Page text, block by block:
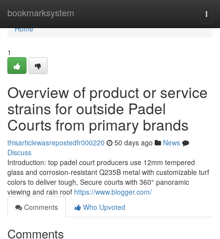
bookmarksystem
Home
Home
1
Overview of product or service
strains for outside Padel
Courts from primary brands
thisarticlewasrepostedfr000220 50 days ago
News
Discuss
Introduction: top padel court producers use 12mm tempered
glass and corrosion-resistant Q235B metal with customizable turf
colors to deliver tough, Secure courts with 360° panoramic
viewing and rain roof https://www.blogger.com/
Comments
Who Upvoted
Comments